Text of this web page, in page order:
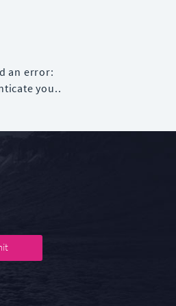
an error:
you..